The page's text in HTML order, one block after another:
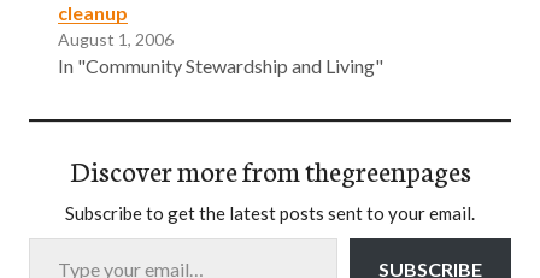
cleanup
August 1, 2006
In "Community Stewardship and Living"
Discover more from thegreenpages
Subscribe to get the latest posts sent to your email.
Type your email…
SUBSCRIBE